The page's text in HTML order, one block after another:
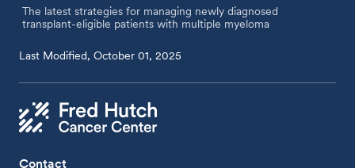
The latest strategies for managing newly diagnosed
transplant-eligible patients with multiple myeloma
Last Modified, October 01, 2025
Contact